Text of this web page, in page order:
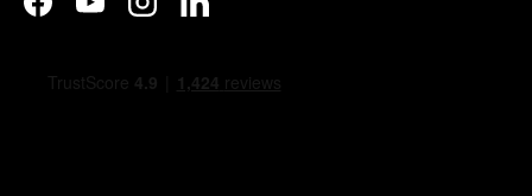
Facebook
YouTubeInstagramLinkedIn